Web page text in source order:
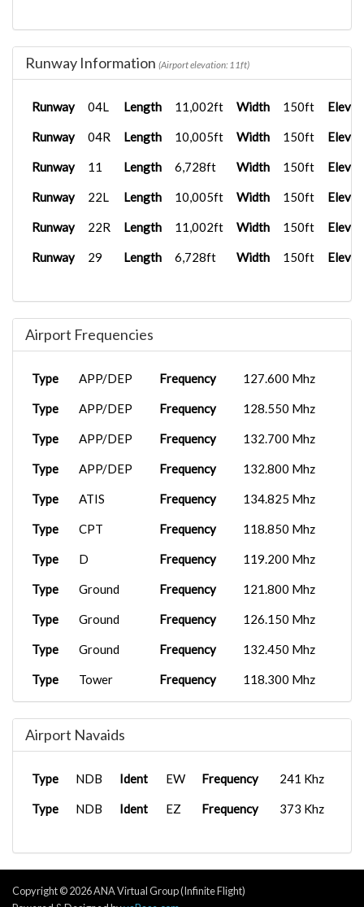
Runway Information (Airport elevation: 11ft)
Runway 04L Length 11,002ft Width 150ft
Runway 04R Length 10,005ft Width 150ft
Runway 11 Length 6,728ft Width 150ft
Runway 22L Length 10,005ft Width 150ft
Runway 22R Length 11,002ft Width 150ft
Runway 29 Length 6,728ft Width 150ft
Airport Frequencies
Type APP/DEP Frequency 127.600 Mhz
Type APP/DEP Frequency 128.550 Mhz
Type APP/DEP Frequency 132.700 Mhz
Type APP/DEP Frequency 132.800 Mhz
Type ATIS Frequency 134.825 Mhz
Type CPT Frequency 118.850 Mhz
Type D Frequency 119.200 Mhz
Type Ground Frequency 121.800 Mhz
Type Ground Frequency 126.150 Mhz
Type Ground Frequency 132.450 Mhz
Type Tower Frequency 118.300 Mhz
Type UC
Type Ground Frequency 123.850 Mhz
Airport Navaids
Type NDB Ident EW Frequency 241 Khz
Type NDB Ident EZ Frequency 373 Khz
Copyright © 2026 ANA Virtual Group (Infinite Flight)